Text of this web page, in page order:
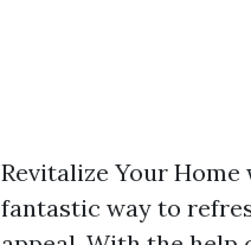
Revitalize Your Home
fantastic way to